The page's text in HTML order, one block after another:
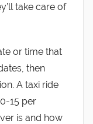
take care of
or time that
then
A taxi ride
15 per
is and how